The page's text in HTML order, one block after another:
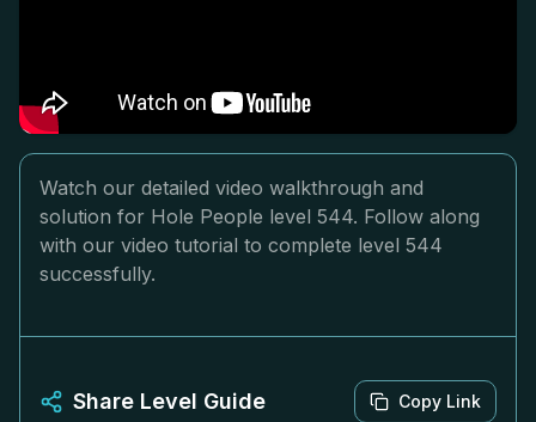
Watch our detailed video walkthrough and
solution for Hole People level 544. Follow along
with our video tutorial to complete level 544
successfully.
Share Level Guide Copy Link